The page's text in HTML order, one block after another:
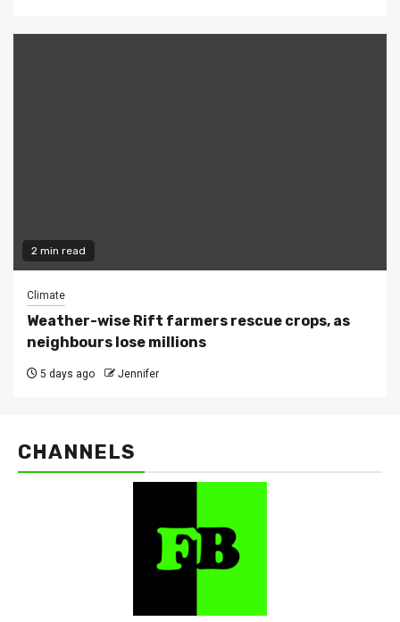
2 min read
Climate
Weather-wise Rift farmers rescue crops, as
neighbours lose millions
5 days ago Jennifer
CHANNELS